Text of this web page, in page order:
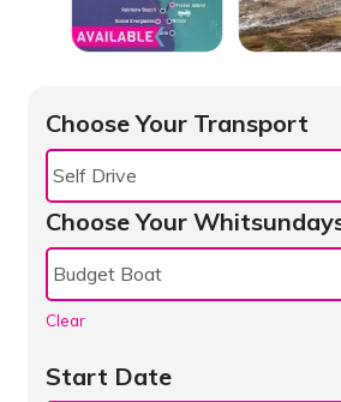
Choose Your Transport
Choose Your
Clear
Start Date